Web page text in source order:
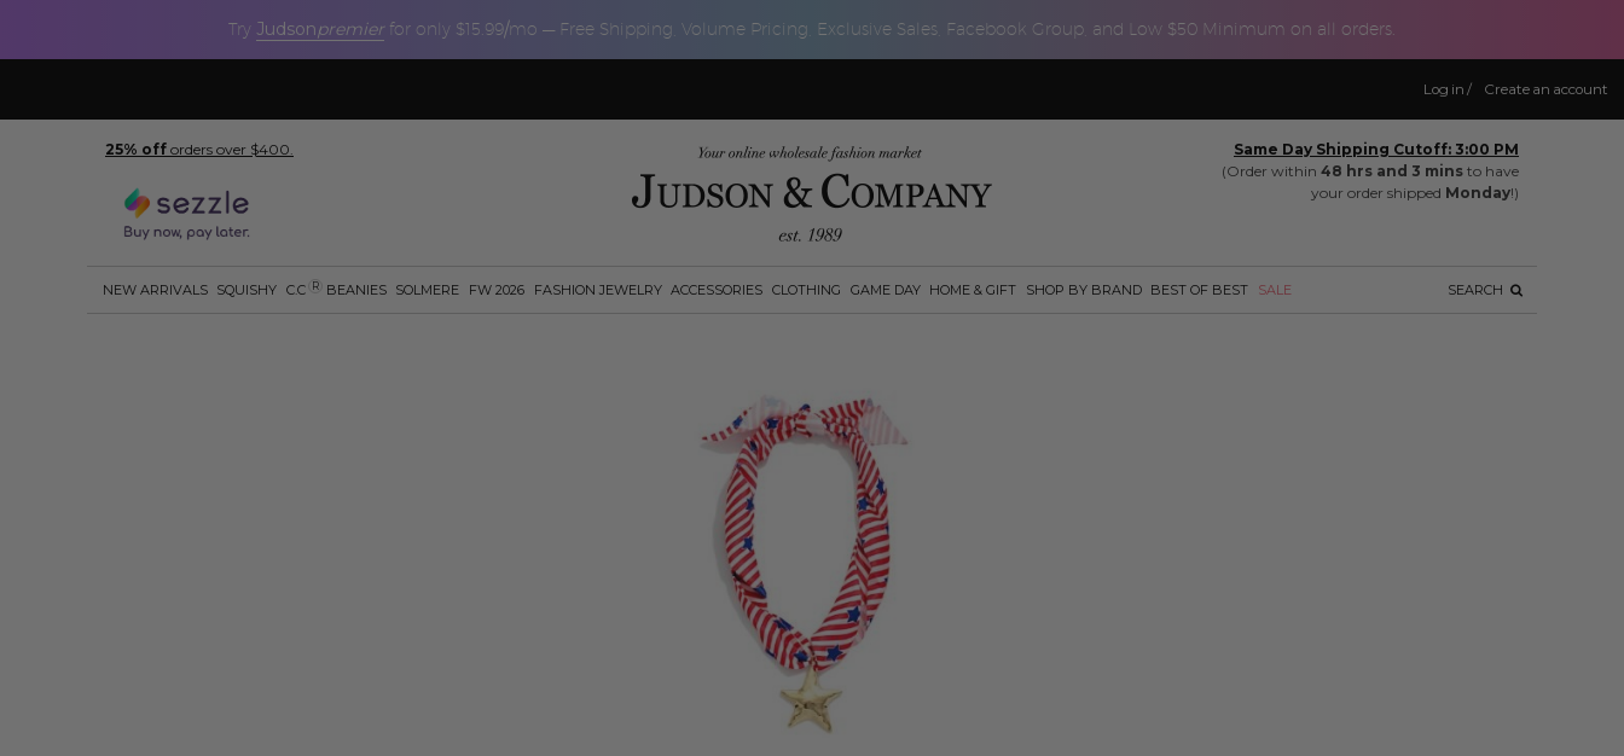
Try Judsonpremier for only $15.99/mo — Free Shipping, Volume Pricing, Exclusive Sales, Facebook Group, and Low $50 Minimum on all orders.
Create an account
/
Log in
25% off orders over $400.
Same Day Shipping Cutoff: 3:00 PM
(Order within 48 hrs and 3 mins to have
your order shipped Monday!)
SEARCH
NEW ARRIVALS SQUISHY C.C R BEANIES SOLMERE FW 2026 FASHION JEWELRY ACCESSORIES CLOTHING GAME DAY HOME & GIFT SHOP BY BRAND BEST OF BEST SALE